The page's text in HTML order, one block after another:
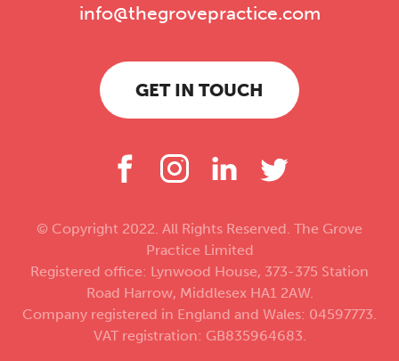
info@thegrovepractice.com
GET IN TOUCH
© Copyright 2022. All Rights Reserved. The Grove
Practice Limited
Registered office: Lynwood House, 373-375 Station
Road Harrow, Middlesex HA1 2AW.
Company registered in England and Wales: 04597773.
VAT registration: GB835964683.